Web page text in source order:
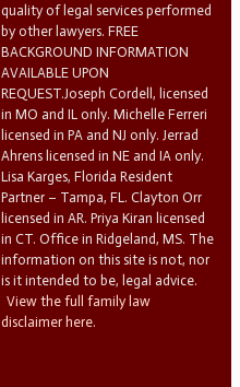
quality of legal services performed
by other lawyers. FREE
BACKGROUND INFORMATION
AVAILABLE UPON
REQUEST.Joseph Cordell, licensed
in MO and IL only. Michelle Ferreri
licensed in PA and NJ only. Jerrad
Ahrens licensed in NE and IA only.
Lisa Karges, Florida Resident
Partner – Tampa, FL. Clayton Orr
licensed in AR. Priya Kiran licensed
in CT. Office in Ridgeland, MS. The
information on this site is not, nor
is it intended to be, legal advice.
View the full family law
disclaimer here.